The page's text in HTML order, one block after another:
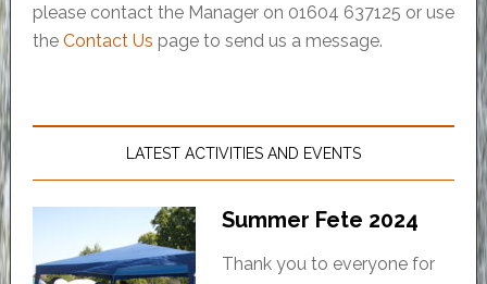
please contact the Manager on 01604 637125 or use
the Contact Us page to send us a message.
LATEST ACTIVITIES AND EVENTS
Summer Fete 2024
Thank you to everyone for